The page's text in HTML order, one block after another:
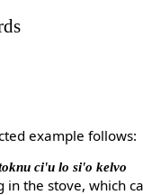
example follows:
ci'u lo si'o kelvo
in the stove, which